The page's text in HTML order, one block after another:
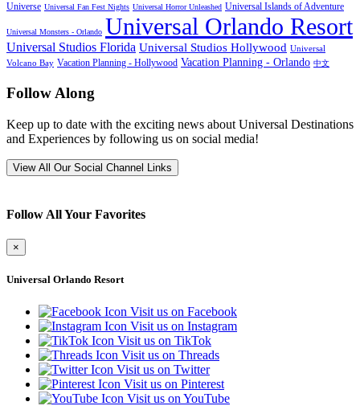
Universe Universal Fan Fest Nights Universal Horror Unleashed Universal Islands of Adventure
Universal Monsters - Orlando Universal Orlando Resort
Universal Studios Florida Universal Studios Hollywood Universal
Volcano Bay Vacation Planning - Hollywood Vacation Planning - Orlando 中文
Follow Along
Keep up to date with the exciting news about Universal Destinations
and Experiences by following us on social media!
View All Our Social Channel Links
Follow All Your Favorites
×
Universal Orlando Resort
Visit us on Facebook
Visit us on Instagram
Visit us on TikTok
Visit us on Threads
Visit us on Twitter
Visit us on Pinterest
Visit us on YouTube